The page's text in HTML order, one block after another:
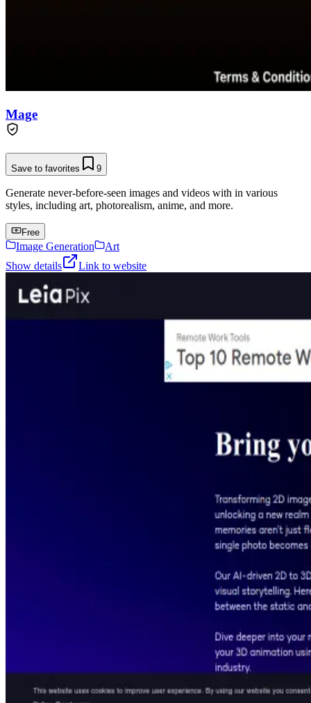
Mage
Save to favorites 9
Generate never-before-seen images and videos with in various
styles, including art, photorealism, anime, and more.
Free
Image Generation
Art
Show details
Link to website